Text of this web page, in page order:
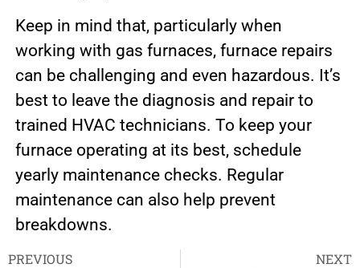
Keep in mind that, particularly when
working with gas furnaces, furnace repairs
can be challenging and even hazardous. It’s
best to leave the diagnosis and repair to
trained HVAC technicians. To keep your
furnace operating at its best, schedule
yearly maintenance checks. Regular
maintenance can also help prevent
breakdowns.
PREVIOUS NEXT